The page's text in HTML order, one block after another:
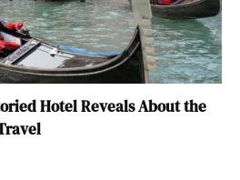
Hotel Reveals About the